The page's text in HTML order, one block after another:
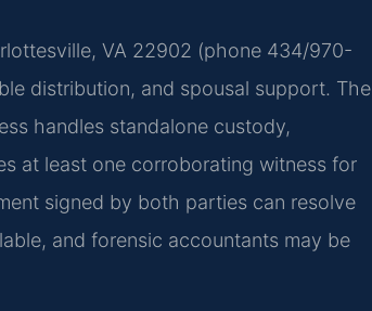
VA 22902 (phone 434/970-
distribution, and spousal support. The
handles standalone custody,
at least one corroborating witness for
signed by both parties can resolve
and forensic accountants may be